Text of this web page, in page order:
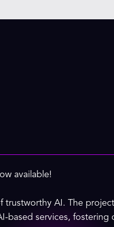
available!
trustworthy AI. The
based services,